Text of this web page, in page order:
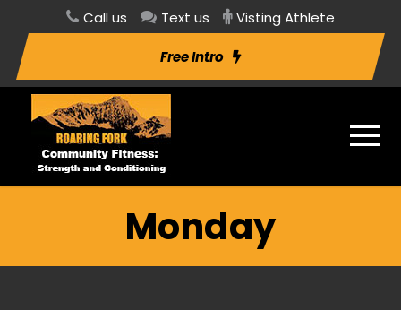
Call us Text us Visting Athlete
Free Intro
Monday